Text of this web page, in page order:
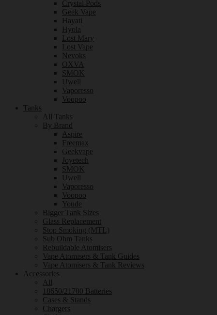
Crystal Pods
Geek Vape
Hayati
Hyola
Lost Mary
Lost Vape
Nevoks
OXVA
SMOK
Uwell
Vaporesso
Voopoo
Tanks
All Tanks
By Brand
Aspire
Freemax
Geekvape
Joyetech
SMOK
Uwell
Vaporesso
Voopoo
Youde
Bigger Tank Sizes
Glass Replacement
Stop Smoking (MTL)
Sub Ohm Tanks
Rebuildable Atomisers
Vape Atomisers & Tank Guides
Vape Atomisers & Tank Reviews
Accessories
All
18650/21700 Batteries
Cases & Stands
Chargers